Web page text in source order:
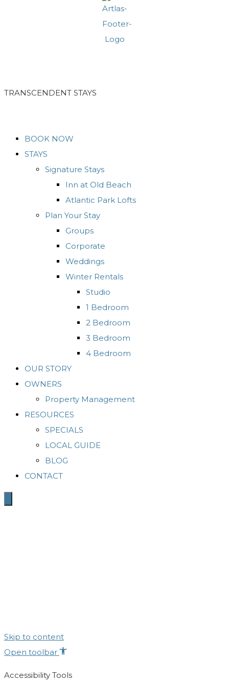
TRANSCENDENT STAYS
BOOK NOW
STAYS
Signature Stays
Inn at Old Beach
Atlantic Park Lofts
Plan Your Stay
Groups
Corporate
Weddings
Winter Rentals
Studio
1 Bedroom
2 Bedroom
3 Bedroom
4 Bedroom
OUR STORY
OWNERS
Property Management
RESOURCES
SPECIALS
LOCAL GUIDE
BLOG
CONTACT
Skip to content
Open toolbar
Accessibility Tools